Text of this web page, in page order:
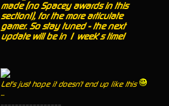
made (no Spacey awards in this
section!), for the more articulate
gamer. So stay tuned - the next
update will be in 1 week’s time!
Let's just hope it doesn't end up like this
...